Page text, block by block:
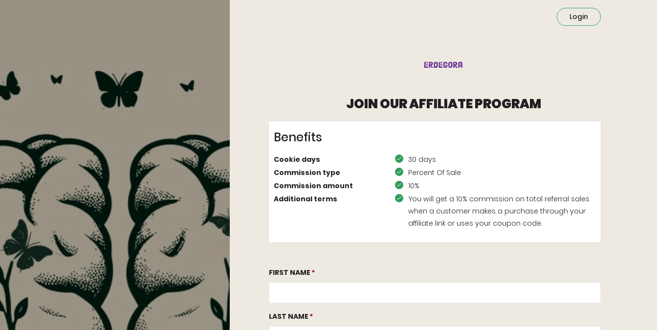
Login
JOIN OUR AFFILIATE PROGRAM
Benefits
Cookie days
30 days
Commission type
Percent Of Sale
Commission amount
10%
Additional terms
You will get a 10% commission on total referral sales
when a customer makes a purchase through your
affiliate link or uses your coupon code.
FIRST NAME
LAST NAME